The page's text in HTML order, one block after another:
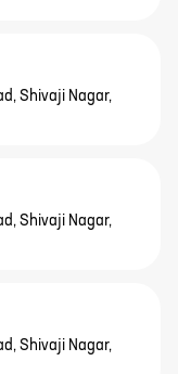
Shivaji Nagar,
Shivaji Nagar,
Shivaji Nagar,